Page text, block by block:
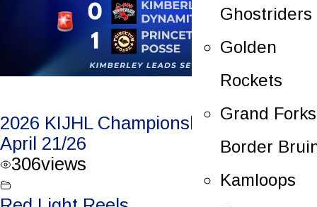
Ghostriders
Golden
Rockets
Grand Forks
Border
Kamloops
2026 KIJHL Championship Game 3 –
April 21/26
306views